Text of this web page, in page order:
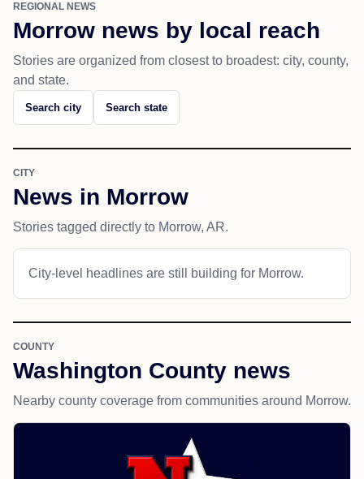
REGIONAL NEWS
Morrow news by local reach
Stories are organized from closest to broadest: city, county,
and state.
Search city Search state
CITY
News in Morrow
Stories tagged directly to Morrow, AR.
City-level headlines are still building for Morrow.
COUNTY
Washington County news
Nearby county coverage from communities around Morrow.